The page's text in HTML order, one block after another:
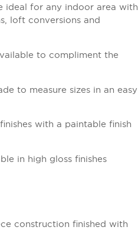
ideal for any indoor area with
loft conversions and
to compliment the
to measure sizes in an easy
with a paintable finish
in high gloss finishes
construction finished with